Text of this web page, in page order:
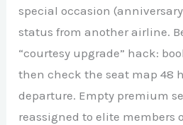
special occasion
status from another airline.
“courtesy upgrade” hack:
then check the seat map 48
departure. Empty premium
reassigned to elite members